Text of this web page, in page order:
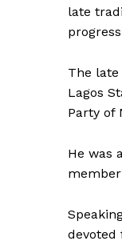
late
The
Lagos
Party of
He was
devoted